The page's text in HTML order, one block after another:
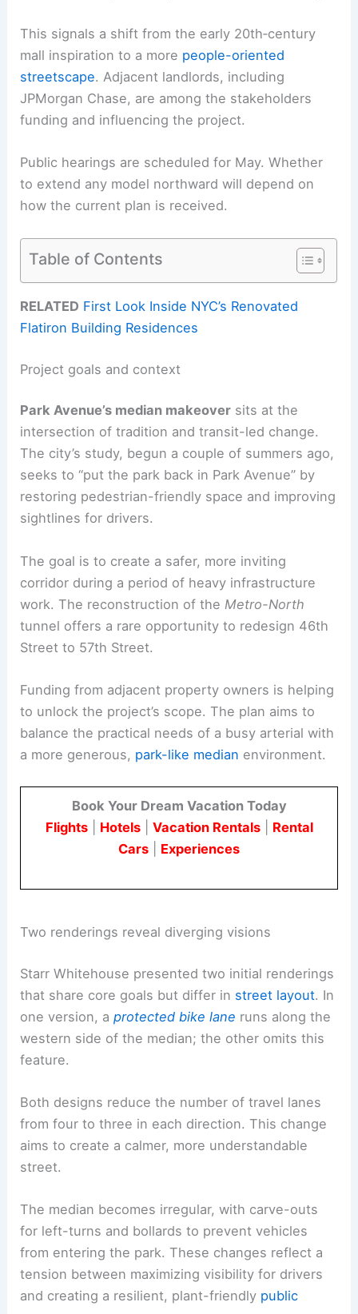
This signals a shift from the early 20th‑century
mall inspiration to a more people-oriented
streetscape. Adjacent landlords, including
JPMorgan Chase, are among the stakeholders
funding and influencing the project.
Public hearings are scheduled for May. Whether
to extend any model northward will depend on
how the current plan is received.
Table of Contents
RELATED First Look Inside NYC’s Renovated
Flatiron Building Residences
Project goals and context
Park Avenue’s median makeover sits at the
intersection of tradition and transit-led change.
The city’s study, begun a couple of summers ago,
seeks to “put the park back in Park Avenue” by
restoring pedestrian-friendly space and improving
sightlines for drivers.
The goal is to create a safer, more inviting
corridor during a period of heavy infrastructure
work. The reconstruction of the Metro-North
tunnel offers a rare opportunity to redesign 46th
Street to 57th Street.
Funding from adjacent property owners is helping
to unlock the project’s scope. The plan aims to
balance the practical needs of a busy arterial with
a more generous, park-like median environment.
Book Your Dream Vacation Today
Flights| Hotels| Vacation Rentals| Rental
Cars
Experiences
Two renderings reveal diverging visions
Starr Whitehouse presented two initial renderings
that share core goals but differ in street layout. In
one version, aprotected bike lane runs along the
western side of the median; the other omits this
feature.
Both designs reduce the number of travel lanes
from four to three in each direction. This change
aims to create a calmer, more understandable
street.
The median becomes irregular, with carve-outs
for left-turns and bollards to prevent vehicles
from entering the park. These changes reflect a
tension between maximizing visibility for drivers
and creating a resilient, plant-friendly public